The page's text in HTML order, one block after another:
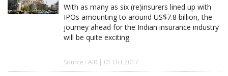
With as many as six (re)insurers lined up with
IPOs amounting to around US$7.8 billion, the
journey ahead for the Indian insurance industry
will be quite exciting.
Source : AIR | 01 Oct 2017